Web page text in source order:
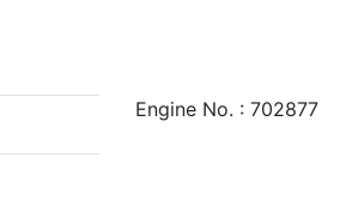
Engine No. : 702877